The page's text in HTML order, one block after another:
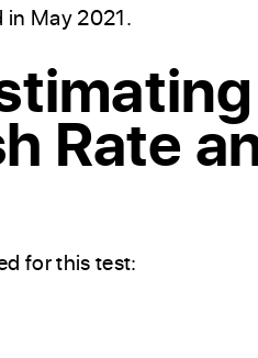
in May 2021.
Rate
for this test: